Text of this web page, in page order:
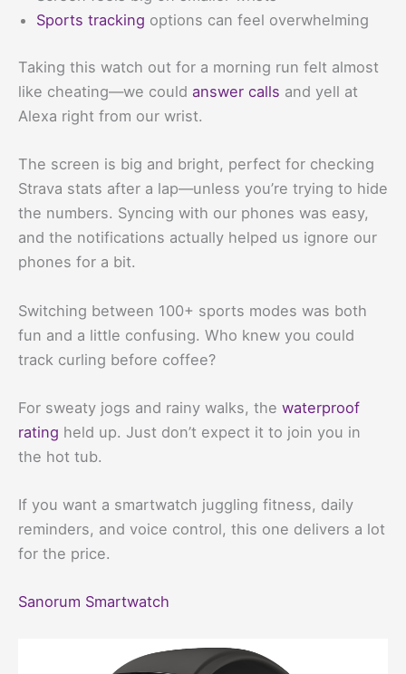
Sports tracking options can feel overwhelming
Taking this watch out for a morning run felt almost
like cheating—we could answer calls and yell at
Alexa right from our wrist.
The screen is big and bright, perfect for checking
Strava stats after a lap—unless you’re trying to hide
the numbers. Syncing with our phones was easy,
and the notifications actually helped us ignore our
phones for a bit.
Switching between 100+ sports modes was both
fun and a little confusing. Who knew you could
track curling before coffee?
For sweaty jogs and rainy walks, the waterproof
rating held up. Just don’t expect it to join you in
the hot tub.
If you want a smartwatch juggling fitness, daily
reminders, and voice control, this one delivers a lot
for the price.
Sanorum Smartwatch